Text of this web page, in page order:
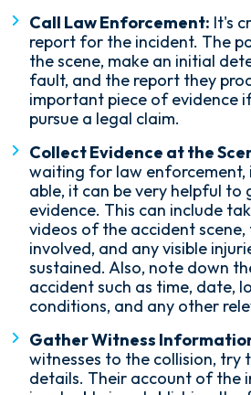
Call Law Enforcement: It's
report for the incident. The
the scene, make an initial
fault, and the report they
important piece of evidence
pursue a legal claim.
Collect Evidence at the
waiting for law enforcement,
able, it can be very helpful to
evidence. This can include
videos of the accident scene,
involved, and any visible
sustained. Also, note down
accident such as time, date,
conditions, and any other
Gather Witness
witnesses to the collision,
details. Their account of the